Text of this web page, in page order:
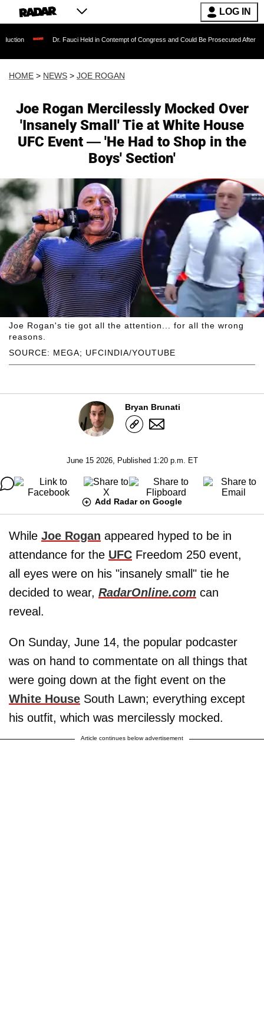
LOG IN
Dr. Fauci Held in Contempt of Congress and Could Be Prosecuted After Invoking the Fifth
HOME > NEWS > JOE ROGAN
Joe Rogan Mercilessly Mocked Over
'Insanely Small' Tie at White House
UFC Event — 'He Had to Shop in the
Boys' Section'
SOURCE: MEGA; UFCINDIA/YOUTUBE
Joe Rogan's tie got all the attention... for all the wrong
reasons.
Bryan Brunati
June 15 2026, Published 1:20 p.m. ET
Add Radar on Google
While Joe Rogan appeared hyped to be in
attendance for the UFC Freedom 250 event,
all eyes were on his "insanely small" tie he
decided to wear, RadarOnline.com can
reveal.
On Sunday, June 14, the popular podcaster
was on hand to commentate on all things that
were going down at the fight event on the
White House South Lawn; everything except
his outfit, which was mercilessly mocked.
Article continues below advertisement